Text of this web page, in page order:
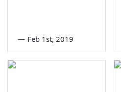
— Feb 1st, 2019